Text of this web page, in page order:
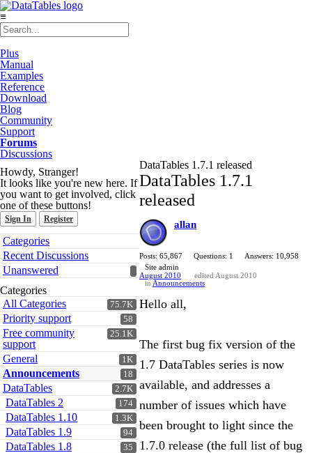
≡
Plus
Manual
Examples
Reference
Download
Blog
Community
Support
Forums
Discussions
Howdy, Stranger!
It looks like you're new here. If
you want to get involved, click
one of these buttons!
Sign In Register
Quick
Links
Categories
Recent Discussions
Unanswered
Categories
75.7K
All Categories
58
Priority support
25.1K
Free community
support
1K
General
18
Announcements
2.7K
DataTables
174
DataTables 2
1.3K
DataTables 1.10
94
DataTables 1.9
35
DataTables 1.8
DataTables 1.7.1 released
DataTables 1.7.1
released
allan
Posts: 65,867 Questions: 1
Answers: 10,958
Site admin
August 2010
edited August 2010
in Announcements
Hello all,
The first bug fix version of the
1.7 DataTables series is now
available, and addresses a
number of issues which have
been brought to light since the
1.7.0 release (the full list of bug